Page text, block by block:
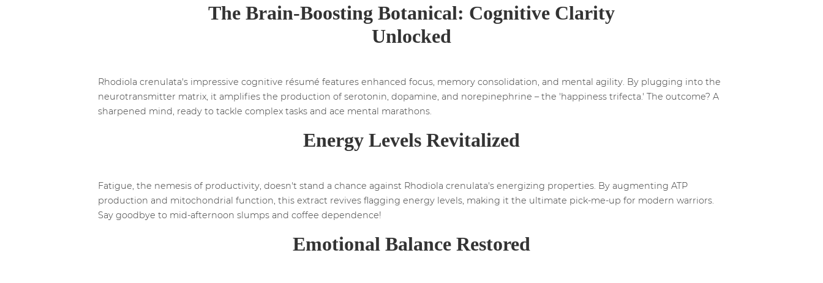
The Brain-Boosting Botanical: Cognitive Clarity
Unlocked
Rhodiola crenulata's impressive cognitive résumé features enhanced focus, memory consolidation, and mental agility. By plugging into the
neurotransmitter matrix, it amplifies the production of serotonin, dopamine, and norepinephrine – the 'happiness trifecta.' The outcome? A
sharpened mind, ready to tackle complex tasks and ace mental marathons.
Energy Levels Revitalized
Fatigue, the nemesis of productivity, doesn't stand a chance against Rhodiola crenulata's energizing properties. By augmenting ATP
production and mitochondrial function, this extract revives flagging energy levels, making it the ultimate pick-me-up for modern warriors.
Say goodbye to mid-afternoon slumps and coffee dependence!
Emotional Balance Restored